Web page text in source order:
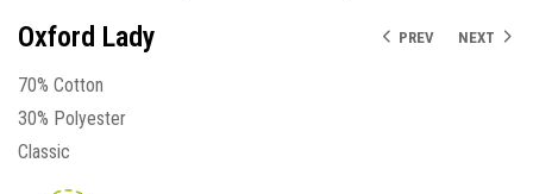
PREV NEXT
Oxford Lady
70% Cotton
30% Polyester
Classic